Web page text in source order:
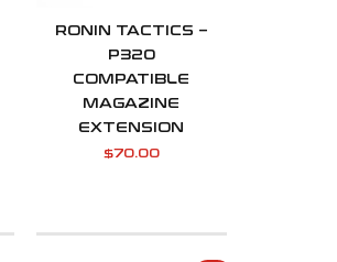
RONIN TACTICS –
P320
COMPATIBLE
MAGAZINE
EXTENSION
$70.00